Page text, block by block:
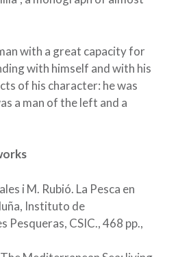
with a great capacity for
with himself and with his
of his character: he was
a man of the left and a
i M. Rubió. La Pesca en
Instituto de
Pesqueras, CSIC., 468 pp.,